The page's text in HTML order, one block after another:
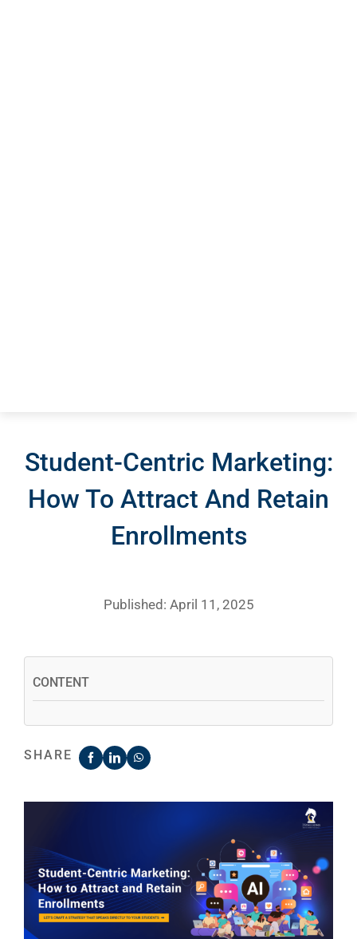
Student-Centric Marketing:
How To Attract And Retain
Enrollments
Published: April 11, 2025
CONTENT
SHARE